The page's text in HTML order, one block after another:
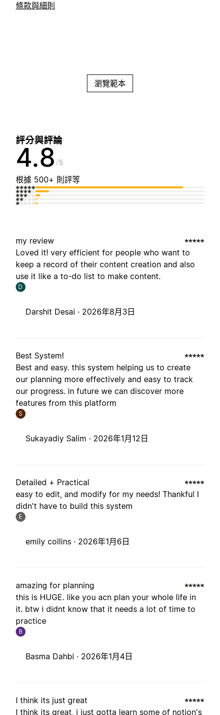
條款與細則
瀏覽範本
評分與評論
4.8 5
根據 500+ 則評等
my review
Loved it! very efficient for people who want to
keep a record of their content creation and also
use it like a to-do list to make content.
D
Darshit Desai · 2026年8月3日
Best System!
Best and easy. this system helping us to create
our planning more effectively and easy to track
our progress. in future we can discover more
features from this platform
S
Sukayadiy Salim · 2026年1月12日
Detailed + Practical
easy to edit, and modify for my needs! Thankful I
didn't have to build this system
E
emily collins · 2026年1月6日
amazing for planning
this is HUGE. like you acn plan your whole life in
it. btw i didnt know that it needs a lot of time to
practice
B
Basma Dahbi · 2026年1月4日
I think its just great
I think its great, i just gotta learn some of notion's